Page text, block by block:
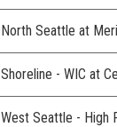
North Seattle at
Shoreline - WIC at
West Seattle - High